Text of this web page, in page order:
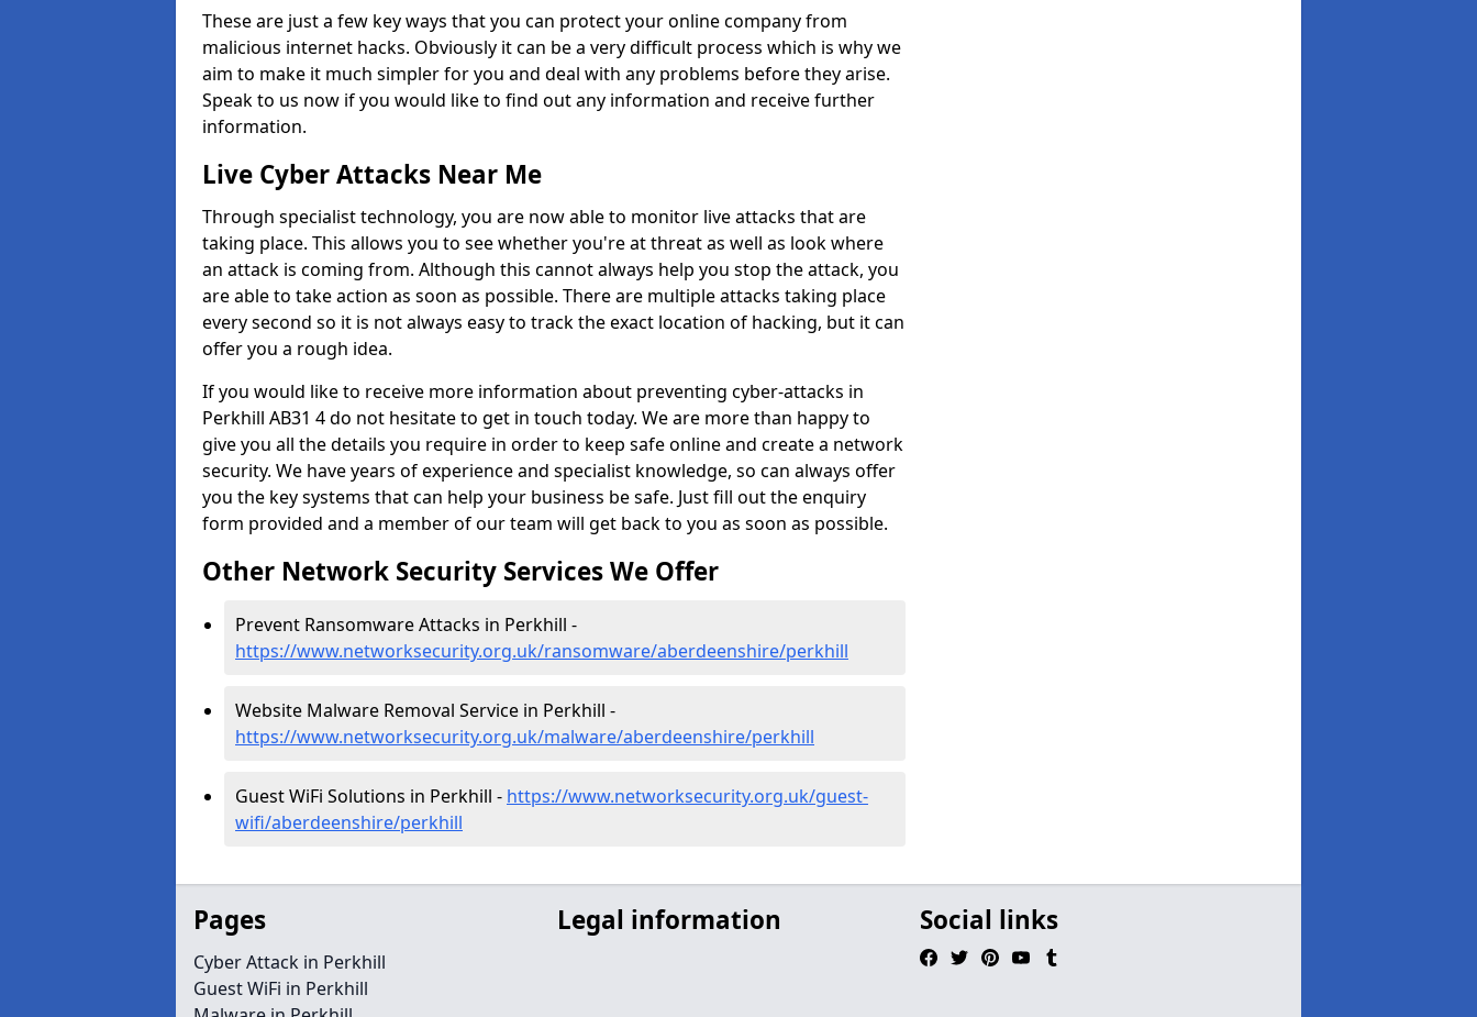
These are just a few key ways that you can protect your online company from
malicious internet hacks. Obviously it can be a very difficult process which is why we
aim to make it much simpler for you and deal with any problems before they arise.
Speak to us now if you would like to find out any information and receive further
information.
Live Cyber Attacks Near Me
Through specialist technology, you are now able to monitor live attacks that are
taking place. This allows you to see whether you're at threat as well as look where
an attack is coming from. Although this cannot always help you stop the attack, you
are able to take action as soon as possible. There are multiple attacks taking place
every second so it is not always easy to track the exact location of hacking, but it can
offer you a rough idea.
If you would like to receive more information about preventing cyber-attacks in
Perkhill AB31 4 do not hesitate to get in touch today. We are more than happy to
give you all the details you require in order to keep safe online and create a network
security. We have years of experience and specialist knowledge, so can always offer
you the key systems that can help your business be safe. Just fill out the enquiry
form provided and a member of our team will get back to you as soon as possible.
Other Network Security Services We Offer
Prevent Ransomware Attacks in Perkhill -
https://www.networksecurity.org.uk/ransomware/aberdeenshire/perkhill
Website Malware Removal Service in Perkhill -
https://www.networksecurity.org.uk/malware/aberdeenshire/perkhill
Guest WiFi Solutions in Perkhill - https://www.networksecurity.org.uk/guest-
wifi/aberdeenshire/perkhill
Pages
Cyber Attack in Perkhill
Guest WiFi in Perkhill
Legal information Social links